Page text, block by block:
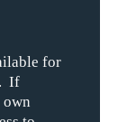
for
If
own